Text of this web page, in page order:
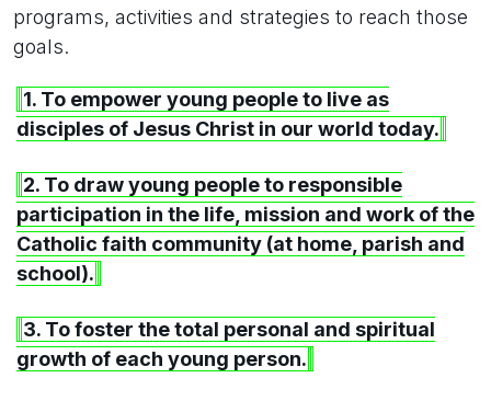
programs, activities and strategies to reach those
goals.
1. To empower young people to live as
disciples of Jesus Christ in our world today.
2. To draw young people to responsible
participation in the life, mission and work of the
Catholic faith community (at home, parish and
school).
3. To foster the total personal and spiritual
growth of each young person.